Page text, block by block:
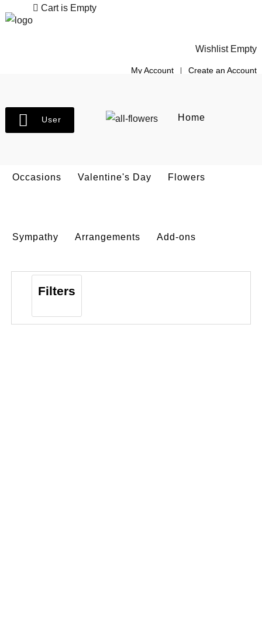
Cart is Empty
Wishlist Empty
Create an Account
My Account
User Home
Occasions Valentine's Day Flowers
Sympathy Arrangements Add-ons
Filters